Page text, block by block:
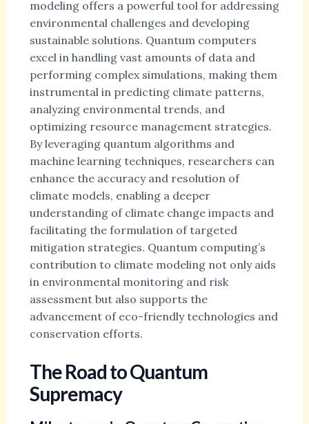
modeling offers a powerful tool for addressing
environmental challenges and developing
sustainable solutions. Quantum computers
excel in handling vast amounts of data and
performing complex simulations, making them
instrumental in predicting climate patterns,
analyzing environmental trends, and
optimizing resource management strategies.
By leveraging quantum algorithms and
machine learning techniques, researchers can
enhance the accuracy and resolution of
climate models, enabling a deeper
understanding of climate change impacts and
facilitating the formulation of targeted
mitigation strategies. Quantum computing’s
contribution to climate modeling not only aids
in environmental monitoring and risk
assessment but also supports the
advancement of eco-friendly technologies and
conservation efforts.
The Road to Quantum
Supremacy